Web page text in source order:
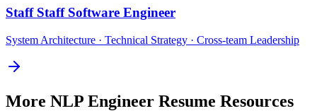
Staff Staff Software Engineer
System Architecture · Technical Strategy · Cross-team Leadership
More NLP Engineer Resume Resources